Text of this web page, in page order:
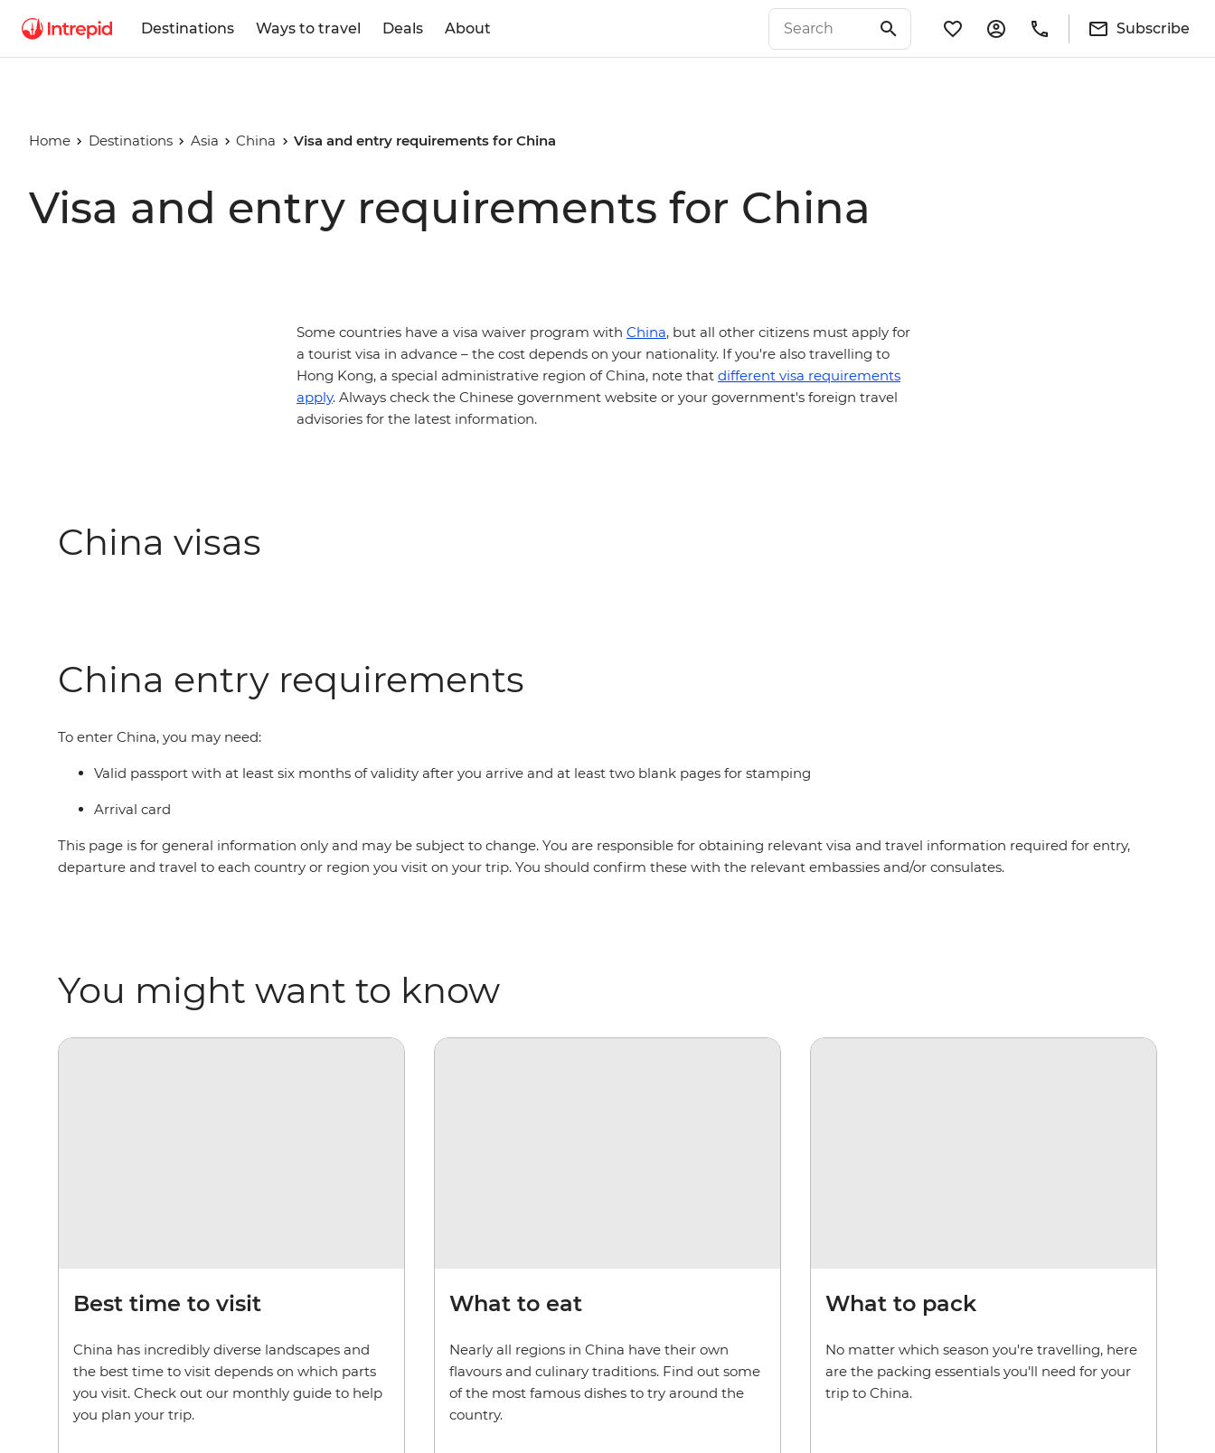
Destinations Ways to travel Deals About Subscribe
Home Destinations Asia China Visa and entry requirements for China
Visa and entry requirements for China
Some countries have a visa waiver program with China, but all other citizens must apply for
a tourist visa in advance – the cost depends on your nationality. If you're also travelling to
Hong Kong, a special administrative region of China, note that different visa requirements
apply. Always check the Chinese government website or your government's foreign travel
advisories for the latest information.
China visas
China entry requirements
To enter China, you may need:
Valid passport with at least six months of validity after you arrive and at least two blank pages for stamping
Arrival card
This page is for general information only and may be subject to change. You are responsible for obtaining relevant visa and travel information required for entry,
departure and travel to each country or region you visit on your trip. You should confirm these with the relevant embassies and/or consulates.
You might want to know
Best time to visit
China has incredibly diverse landscapes and
the best time to visit depends on which parts
you visit. Check out our monthly guide to help
you plan your trip.
What to eat
Nearly all regions in China have their own
flavours and culinary traditions. Find out some
of the most famous dishes to try around the
country.
What to pack
No matter which season you're travelling, here
are the packing essentials you'll need for your
trip to China.